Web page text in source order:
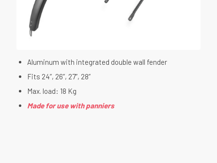
Aluminum with integrated double wall fender
Fits 24”, 26”, 27”, 28”
Max. load: 18 Kg
Made for use with panniers